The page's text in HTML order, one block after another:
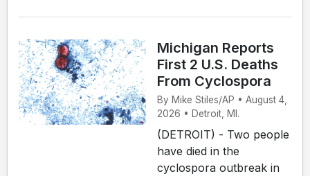
Michigan Reports
First 2 U.S. Deaths
From Cyclospora
By Mike Stiles/AP • August 4,
2026 • Detroit, MI.
(DETROIT) - Two people
have died in the
cyclospora outbreak in